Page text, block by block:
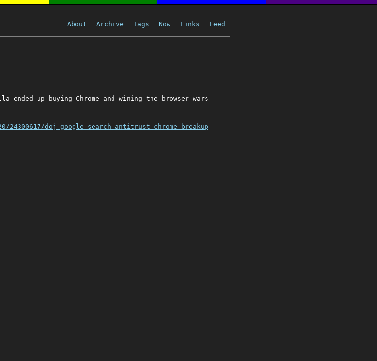
About Archive Tags Now Links Feed
up buying Chrome and wining the browser wars
24300617/doj-google-search-antitrust-chrome-breakup